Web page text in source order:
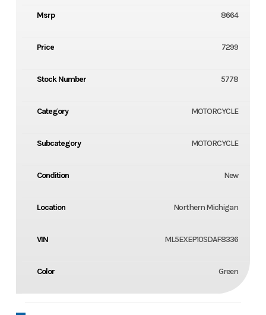
Msrp 8664
Price 7299
Stock Number 5778
Category MOTORCYCLE
Subcategory MOTORCYCLE
Condition New
Location Northern Michigan
VIN ML5EXEP10SDAF8336
Color Green